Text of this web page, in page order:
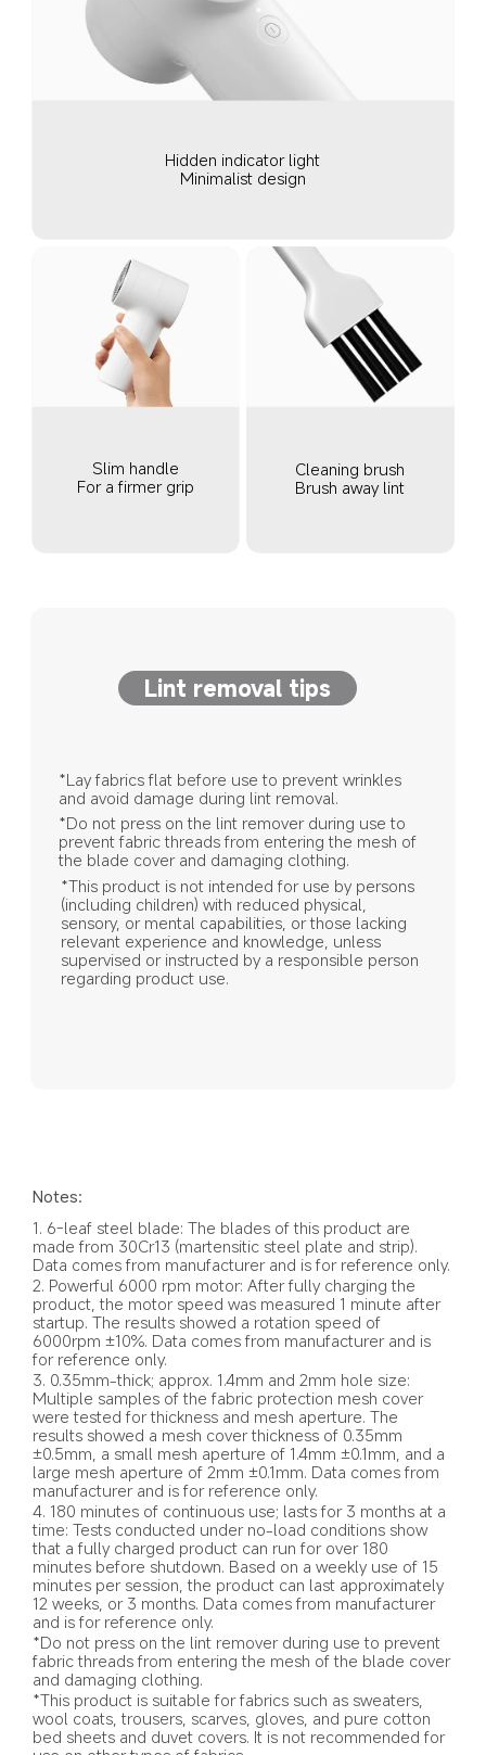
Hidden indicator light
Minimalist design
Slim handle
For a firmer grip
Cleaning brush
Brush away lint
Lint removal tips
*Lay fabrics flat before use to prevent wrinkles
and avoid damage during lint removal.
*Do not press on the lint remover during use to
prevent fabric threads from entering the mesh of
the blade cover and damaging clothing.
*This product is not intended for use by persons
(including children) with reduced physical,
sensory, or mental capabilities, or those lacking
relevant experience and knowledge, unless
supervised or instructed by a responsible person
regarding product use.
Notes:
1. 6-leaf steel blade: The blades of this product are
made from 30Cr13 (martensitic steel plate and strip).
Data comes from manufacturer and is for reference only.
2. Powerful 6000 rpm motor: After fully charging the
product, the motor speed was measured 1 minute after
startup. The results showed a rotation speed of
6000rpm ±10%. Data comes from manufacturer and is
for reference only.
3. 0.35mm-thick; approx. 1.4mm and 2mm hole size:
Multiple samples of the fabric protection mesh cover
were tested for thickness and mesh aperture. The
results showed a mesh cover thickness of 0.35mm
±0.5mm, a small mesh aperture of 1.4mm ±0.1mm, and a
large mesh aperture of 2mm ±0.1mm. Data comes from
manufacturer and is for reference only.
4. 180 minutes of continuous use; lasts for 3 months at a
time: Tests conducted under no-load conditions show
that a fully charged product can run for over 180
minutes before shutdown. Based on a weekly use of 15
minutes per session, the product can last approximately
12 weeks, or 3 months. Data comes from manufacturer
and is for reference only.
*Do not press on the lint remover during use to prevent
fabric threads from entering the mesh of the blade cover
and damaging clothing.
*This product is suitable for fabrics such as sweaters,
wool coats, trousers, scarves, gloves, and pure cotton
bed sheets and duvet covers. It is not recommended for